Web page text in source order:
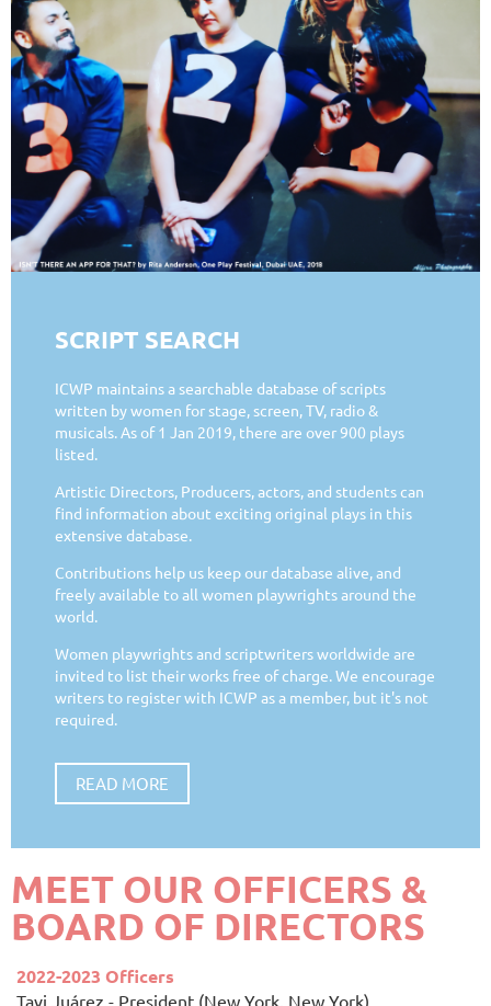
SCRIPT SEARCH
ICWP maintains a searchable database of scripts
written by women for stage, screen, TV, radio &
musicals. As of 1 Jan 2019, there are over 900 plays
listed.
Artistic Directors, Producers, actors, and students can
find information about exciting original plays in this
extensive database.
Contributions help us keep our database alive, and
freely available to all women playwrights around the
world.
Women playwrights and scriptwriters worldwide are
invited to list their works free of charge. We encourage
writers to register with ICWP as a member, but it's not
required.
READ MORE
MEET OUR OFFICERS &
BOARD OF DIRECTORS
2022-2023 Officers
Tavi Juárez - President (New York, New York)